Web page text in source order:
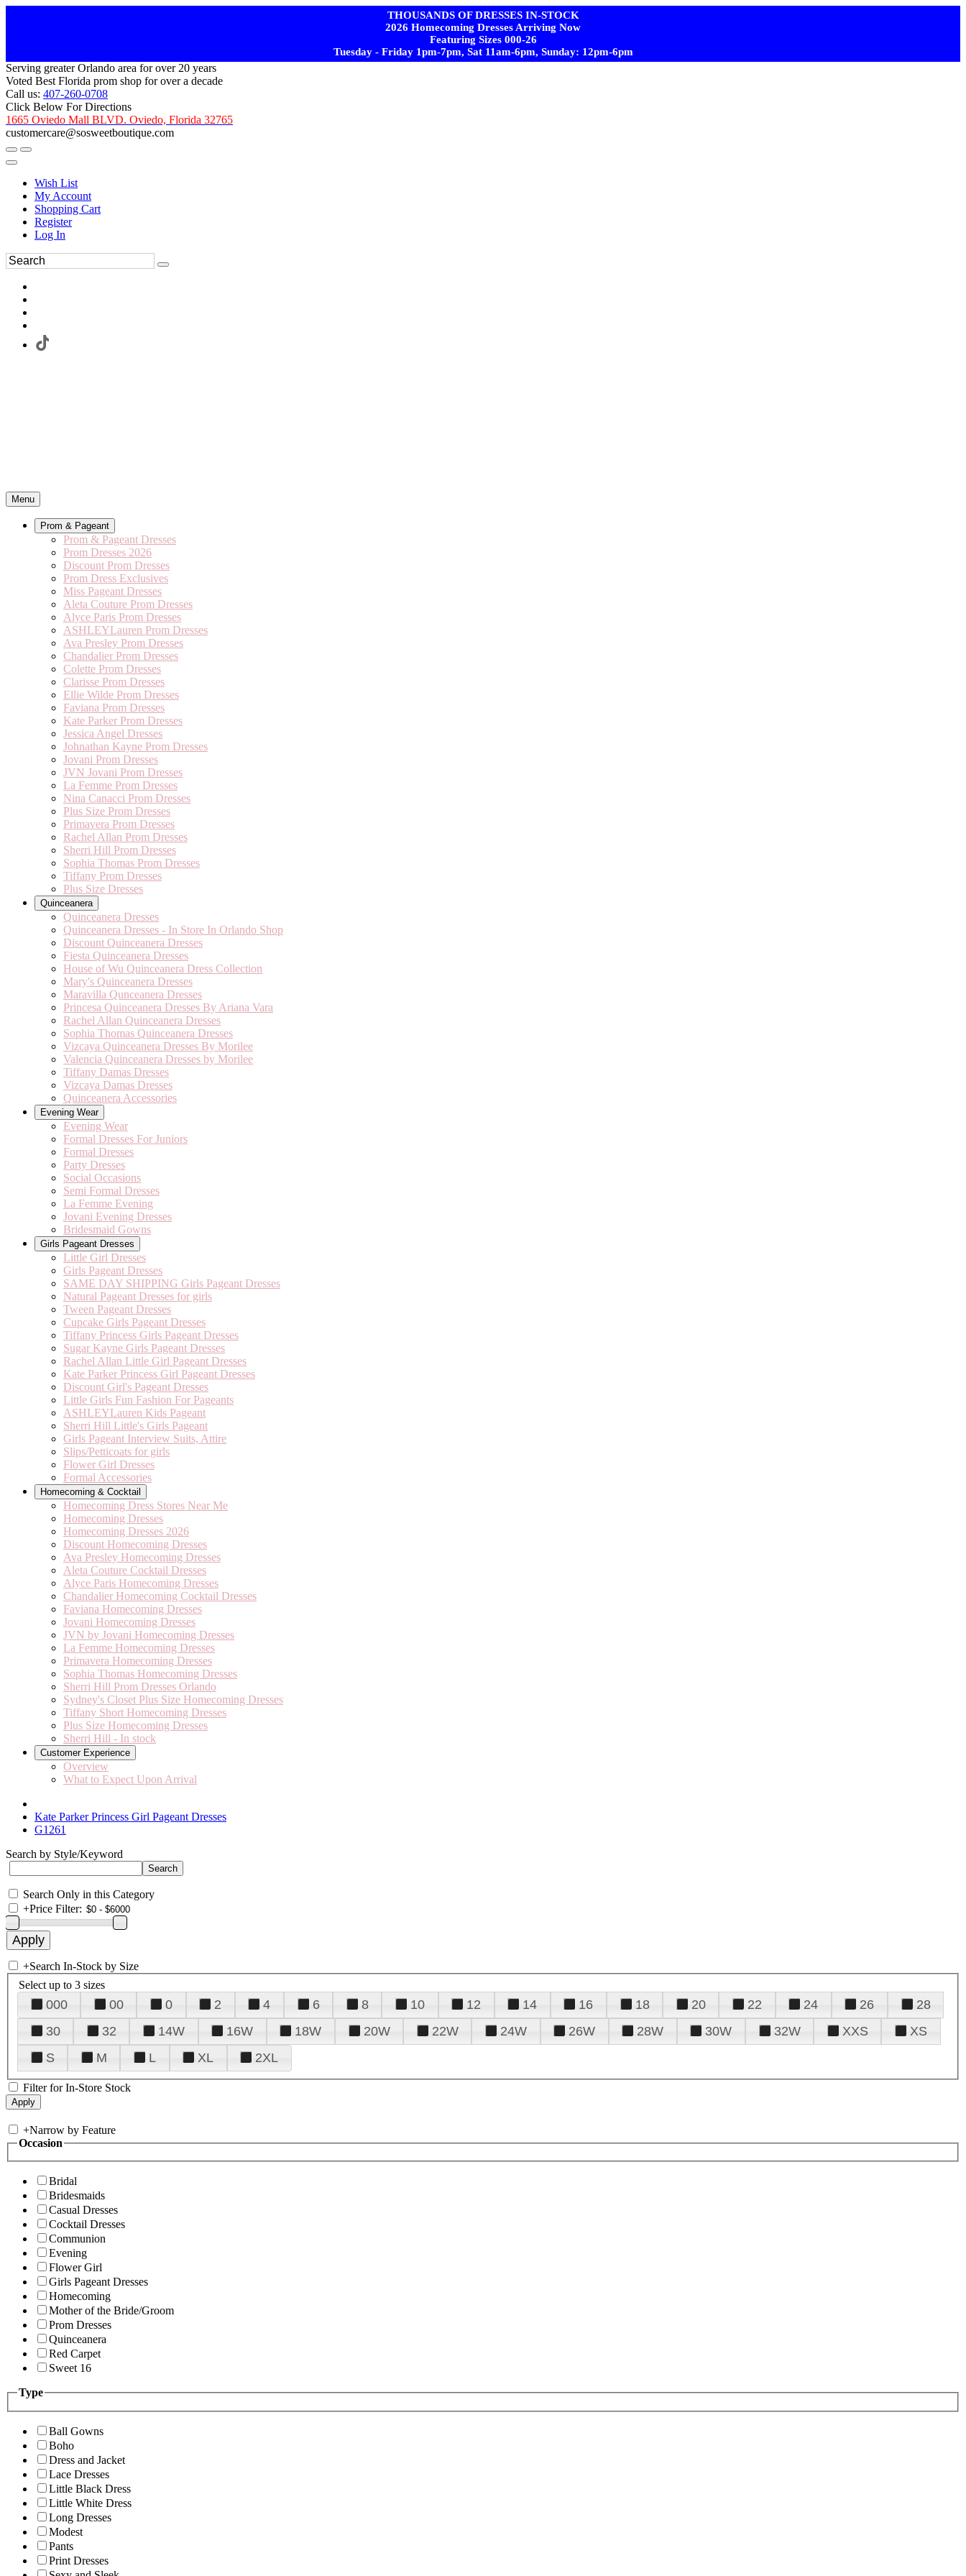
THOUSANDS OF DRESSES IN-STOCK
2026 Homecoming Dresses Arriving Now
Featuring Sizes 000-26
Tuesday - Friday 1pm-7pm, Sat 11am-6pm, Sunday: 12pm-6pm
Serving greater Orlando area for over 20 years
Voted Best Florida prom shop for over a decade
Call us: 407-260-0708
Click Below For Directions
1665 Oviedo Mall BLVD. Oviedo, Florida 32765
customercare@sosweetboutique.com
Wish List
My Account
Shopping Cart
Register
Log In
Menu
Prom & Pageant
Prom & Pageant Dresses
Prom Dresses 2026
Discount Prom Dresses
Prom Dress Exclusives
Miss Pageant Dresses
Aleta Couture Prom Dresses
Alyce Paris Prom Dresses
ASHLEYLauren Prom Dresses
Ava Presley Prom Dresses
Chandalier Prom Dresses
Colette Prom Dresses
Clarisse Prom Dresses
Ellie Wilde Prom Dresses
Faviana Prom Dresses
Kate Parker Prom Dresses
Jessica Angel Dresses
Johnathan Kayne Prom Dresses
Jovani Prom Dresses
JVN Jovani Prom Dresses
La Femme Prom Dresses
Nina Canacci Prom Dresses
Plus Size Prom Dresses
Primavera Prom Dresses
Rachel Allan Prom Dresses
Sherri Hill Prom Dresses
Sophia Thomas Prom Dresses
Tiffany Prom Dresses
Plus Size Dresses
Quinceanera
Quinceanera Dresses
Quinceanera Dresses - In Store In Orlando Shop
Discount Quinceanera Dresses
Fiesta Quinceanera Dresses
House of Wu Quinceanera Dress Collection
Mary's Quinceanera Dresses
Maravilla Qunceanera Dresses
Princesa Quinceanera Dresses By Ariana Vara
Rachel Allan Quinceanera Dresses
Sophia Thomas Quinceanera Dresses
Vizcaya Quinceanera Dresses By Morilee
Valencia Quinceanera Dresses by Morilee
Tiffany Damas Dresses
Vizcaya Damas Dresses
Quinceanera Accessories
Evening Wear
Evening Wear
Formal Dresses For Juniors
Formal Dresses
Party Dresses
Social Occasions
Semi Formal Dresses
La Femme Evening
Jovani Evening Dresses
Bridesmaid Gowns
Girls Pageant Dresses
Little Girl Dresses
Girls Pageant Dresses
SAME DAY SHIPPING Girls Pageant Dresses
Natural Pageant Dresses for girls
Tween Pageant Dresses
Cupcake Girls Pageant Dresses
Tiffany Princess Girls Pageant Dresses
Sugar Kayne Girls Pageant Dresses
Rachel Allan Little Girl Pageant Dresses
Kate Parker Princess Girl Pageant Dresses
Discount Girl's Pageant Dresses
Little Girls Fun Fashion For Pageants
ASHLEYLauren Kids Pageant
Sherri Hill Little's Girls Pageant
Girls Pageant Interview Suits, Attire
Slips/Petticoats for girls
Flower Girl Dresses
Formal Accessories
Homecoming & Cocktail
Homecoming Dress Stores Near Me
Homecoming Dresses
Homecoming Dresses 2026
Discount Homecoming Dresses
Ava Presley Homecoming Dresses
Aleta Couture Cocktail Dresses
Alyce Paris Homecoming Dresses
Chandalier Homecoming Cocktail Dresses
Faviana Homecoming Dresses
Jovani Homecoming Dresses
JVN by Jovani Homecoming Dresses
La Femme Homecoming Dresses
Primavera Homecoming Dresses
Sophia Thomas Homecoming Dresses
Sherri Hill Prom Dresses Orlando
Sydney's Closet Plus Size Homecoming Dresses
Tiffany Short Homecoming Dresses
Plus Size Homecoming Dresses
Sherri Hill - In stock
Customer Experience
Overview
What to Expect Upon Arrival
Kate Parker Princess Girl Pageant Dresses
G1261
Search by Style/Keyword
Search Only in this Category
+Price Filter:
+Search In-Stock by Size
Select up to 3 sizes
000 00 0 2 4 6 8 10 12 14 16 18 20 22 24 26
28
30
32 14W 16W 18W 20W 22W 24W 26W 28W 30W 32W XXS
XS
S
M L XL 2XL
Filter for In-Store Stock
+Narrow by Feature
Occasion
Bridal
Bridesmaids
Casual Dresses
Cocktail Dresses
Communion
Evening
Flower Girl
Girls Pageant Dresses
Homecoming
Mother of the Bride/Groom
Prom Dresses
Quinceanera
Red Carpet
Sweet 16
Type
Ball Gowns
Boho
Dress and Jacket
Lace Dresses
Little Black Dress
Little White Dress
Long Dresses
Modest
Pants
Print Dresses